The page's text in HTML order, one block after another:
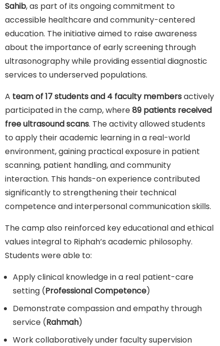
Sahib, as part of its ongoing commitment to
accessible healthcare and community-centered
education. The initiative aimed to raise awareness
about the importance of early screening through
ultrasonography while providing essential diagnostic
services to underserved populations.
A team of 17 students and 4 faculty membersactively
participated in the camp, where89 patients received
free ultrasound scans. The activity allowed students
to apply their academic learning in a real-world
environment, gaining practical exposure in patient
scanning, patient handling, and community
interaction. This hands-on experience contributed
significantly to strengthening their technical
competence and interpersonal communication skills.
The camp also reinforced key educational and ethical
values integral to Riphah’s academic philosophy.
Students were able to:
Apply clinical knowledge in a real patient-care
setting (Professional Competence)
Demonstrate compassion and empathy through
service (Rahmah)
Work collaboratively under faculty supervision